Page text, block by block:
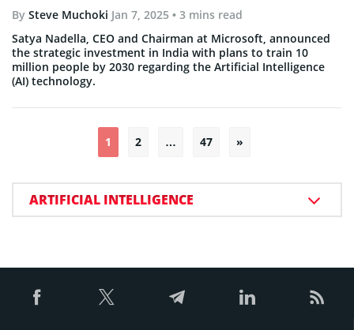
By Steve Muchoki Jan 7, 2025 • 3 mins read
Satya Nadella, CEO and Chairman at Microsoft, announced
the strategic investment in India with plans to train 10
million people by 2030 regarding the Artificial Intelligence
(AI) technology.
1 2 … 47 »
ARTIFICIAL INTELLIGENCE